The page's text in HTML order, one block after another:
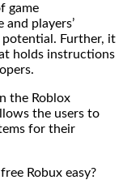
game
and players’
Further, it
holds instructions
the Roblox
the users to
for their
Robux easy?